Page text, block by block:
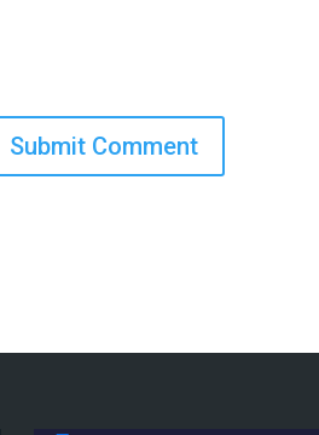
Submit Comment